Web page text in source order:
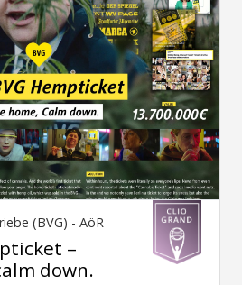
(BVG) - AöR
–
down.